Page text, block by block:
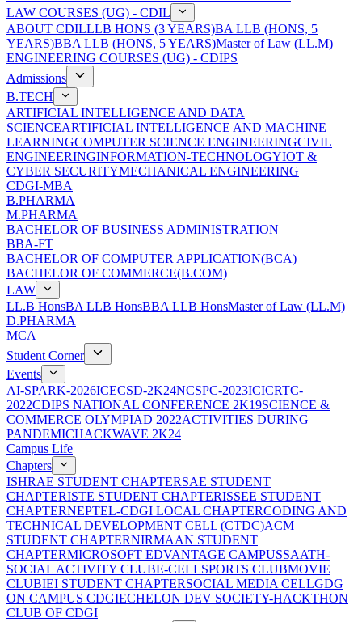
LAW COURSES (UG) - CDIL
ABOUT CDILLLB HONS (3 YEARS)BA LLB (HONS, 5
YEARS)BBA LLB (HONS, 5 YEARS)Master of Law (LL.M)
ENGINEERING COURSES (UG) - CDIPS
Admissions
B.TECH
ARTIFICIAL INTELLIGENCE AND DATA
SCIENCEARTIFICIAL INTELLIGENCE AND MACHINE
LEARNINGCOMPUTER SCIENCE ENGINEERINGCIVIL
ENGINEERINGINFORMATION-TECHNOLOGYIOT &
CYBER SECURITYMECHANICAL ENGINEERING
CDGI-MBA
B.PHARMA
M.PHARMA
BACHELOR OF BUSINESS ADMINISTRATION
BBA-FT
BACHELOR OF COMPUTER APPLICATION(BCA)
BACHELOR OF COMMERCE(B.COM)
LAW
LL.B HonsBA LLB HonsBBA LLB HonsMaster of Law (LL.M)
D.PHARMA
MCA
Student Corner
Events
AI-SPARK-2026ICECSD-2K24NCSPC-2023ICICRTC-
2022CDIPS NATIONAL CONFERENCE 2K19SCIENCE &
COMMERCE OLYMPIAD 2022ACTIVITIES DURING
PANDEMICHACKWAVE 2K24
Campus Life
Chapters
ISHRAE STUDENT CHAPTERSAE STUDENT
CHAPTERISTE STUDENT CHAPTERISSEE STUDENT
CHAPTERNEPTEL-CDGI LOCAL CHAPTERCODING AND
TECHNICAL DEVELOPMENT CELL (CTDC)ACM
STUDENT CHAPTERNIRMAAN STUDENT
CHAPTERMICROSOFT EDVANTAGE CAMPUSSAATH-
SOCIAL ACTIVITY CLUBE-CELLSPORTS CLUBMOVIE
CLUBIEI STUDENT CHAPTERSOCIAL MEDIA CELLGDG
ON CAMPUS CDGIECHELON DEV SOCIETY-HACKTHON
CLUB OF CDGI